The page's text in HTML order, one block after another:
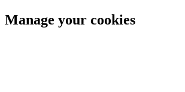
Manage your cookies